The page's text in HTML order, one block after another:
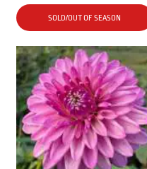
SOLD/OUT OF SEASON